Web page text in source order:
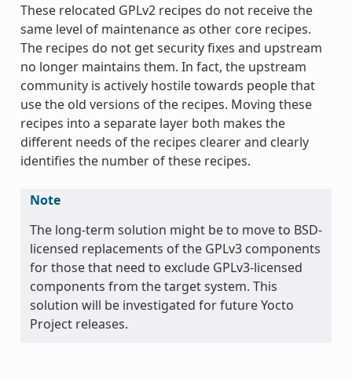
These relocated GPLv2 recipes do not receive the
same level of maintenance as other core recipes.
The recipes do not get security fixes and upstream
no longer maintains them. In fact, the upstream
community is actively hostile towards people that
use the old versions of the recipes. Moving these
recipes into a separate layer both makes the
different needs of the recipes clearer and clearly
identifies the number of these recipes.
Note
The long-term solution might be to move to BSD-
licensed replacements of the GPLv3 components
for those that need to exclude GPLv3-licensed
components from the target system. This
solution will be investigated for future Yocto
Project releases.